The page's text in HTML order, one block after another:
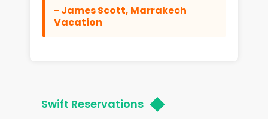
- James Scott, Marrakech
Vacation
Swift Reservations